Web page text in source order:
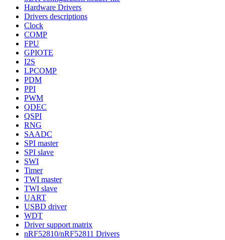
Hardware Drivers
Drivers descriptions
Clock
COMP
FPU
GPIOTE
I2S
LPCOMP
PDM
PPI
PWM
QDEC
QSPI
RNG
SAADC
SPI master
SPI slave
SWI
Timer
TWI master
TWI slave
UART
USBD driver
WDT
Driver support matrix
nRF52810/nRF52811 Drivers